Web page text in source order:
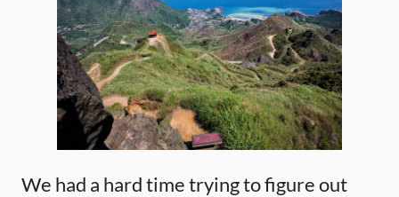
We had a hard time trying to figure out